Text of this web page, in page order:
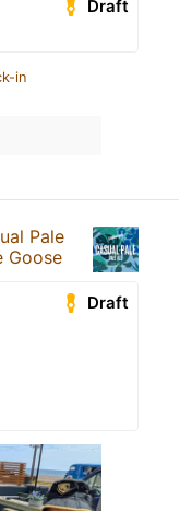
Draft
in
Pale
Goose
Draft